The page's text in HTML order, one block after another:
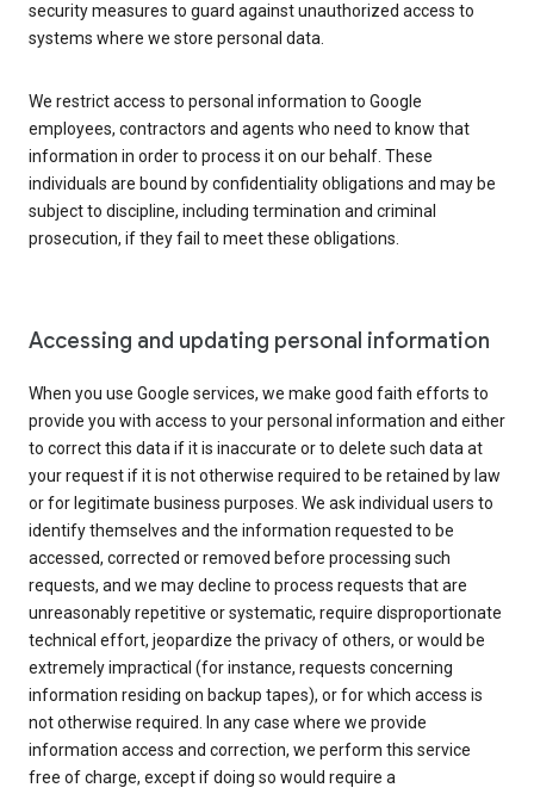
security measures to guard against unauthorized access to
systems where we store personal data.
We restrict access to personal information to Google
employees, contractors and agents who need to know that
information in order to process it on our behalf. These
individuals are bound by confidentiality obligations and may be
subject to discipline, including termination and criminal
prosecution, if they fail to meet these obligations.
Accessing and updating personal information
When you use Google services, we make good faith efforts to
provide you with access to your personal information and either
to correct this data if it is inaccurate or to delete such data at
your request if it is not otherwise required to be retained by law
or for legitimate business purposes. We ask individual users to
identify themselves and the information requested to be
accessed, corrected or removed before processing such
requests, and we may decline to process requests that are
unreasonably repetitive or systematic, require disproportionate
technical effort, jeopardize the privacy of others, or would be
extremely impractical (for instance, requests concerning
information residing on backup tapes), or for which access is
not otherwise required. In any case where we provide
information access and correction, we perform this service
free of charge, except if doing so would require a